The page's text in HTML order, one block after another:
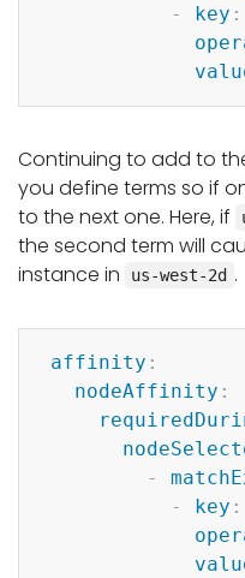
-
key :
Continuing to add to
you define terms so if
to the next one. Here, if
the second term will
instance in
us-west-2d .
affinity :
nodeAffinity :
-
-
key :